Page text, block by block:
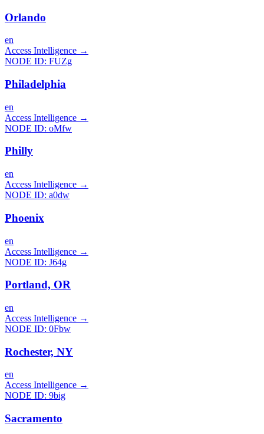
Orlando
en
Access Intelligence →
NODE ID: FUZg
Philadelphia
en
Access Intelligence →
NODE ID: oMfw
Philly
en
Access Intelligence →
NODE ID: a0dw
Phoenix
en
Access Intelligence →
NODE ID: J64g
Portland, OR
en
Access Intelligence →
NODE ID: 0Fbw
Rochester, NY
en
Access Intelligence →
NODE ID: 9big
Sacramento